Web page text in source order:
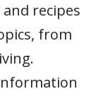
recipes
from